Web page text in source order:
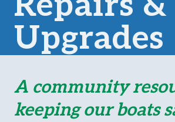
Upgrades
A community
keeping our boats